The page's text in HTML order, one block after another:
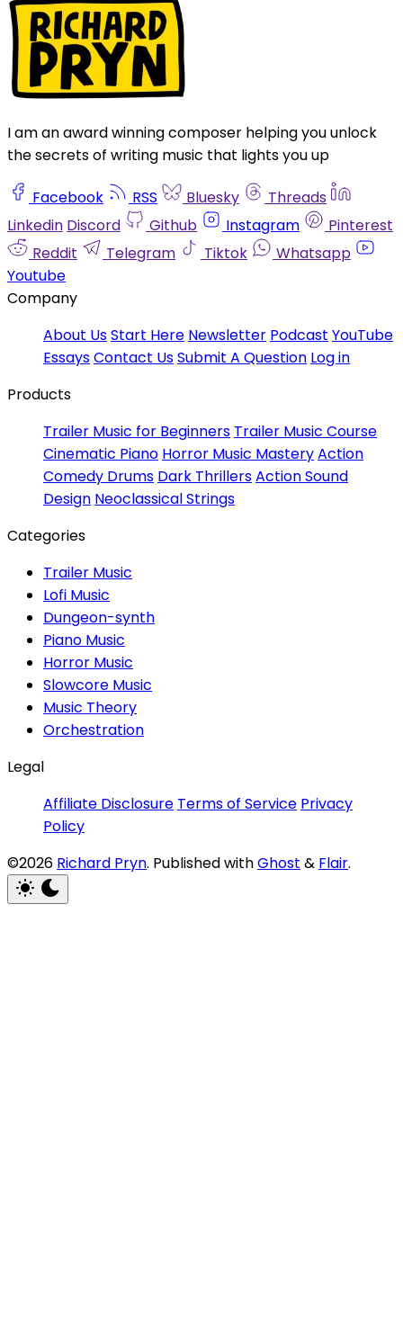
I am an award winning composer helping you unlock
the secrets of writing music that lights you up
Facebook RSS Bluesky
Threads
Linkedin Discord Github Instagram
Pinterest
Reddit
Telegram Tiktok
Whatsapp
Youtube
Company
About UsStart Here Newsletter Podcast YouTube
EssaysContact UsSubmit A Question Log in
Products
Trailer Music for Beginners Trailer Music Course
Cinematic Piano Horror Music MasteryAction
Comedy Drums Dark ThrillersAction Sound
Design Neoclassical Strings
Categories
Trailer Music
Lofi Music
Dungeon-synth
Piano Music
Horror Music
Slowcore Music
Music Theory
Orchestration
Legal
Affiliate Disclosure Terms of Service Privacy
Policy
©2026 Richard Pryn. Published withGhost & Flair.